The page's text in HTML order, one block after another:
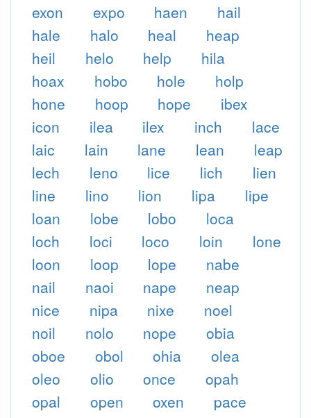
exon
expo haen
hail
hale
halo heal
heap
heil
helo help
hila
hoax
hobo hole
holp
hone
hoop hope
ibex
icon
ilea ilex inch
lace
laic
lain lane lean
leap
lech
leno lice lich
lien
line
lino lion lipa
lipe
loan
lobe lobo
loca
loch
loci loco loin
lone
loon
loop lope
nabe
nail
naoi nape
neap
nice
nipa nixe
noel
noil
nolo nope
obia
oboe
obol ohia
olea
oleo
olio once
opah
opal
open oxen
pace